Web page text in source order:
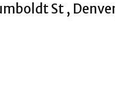
St ,